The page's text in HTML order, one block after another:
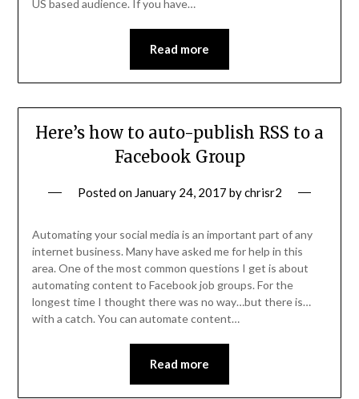
US based audience. If you have…
Read more
Here’s how to auto-publish RSS to a
Facebook Group
Posted on January 24, 2017 bychrisr2
Automating your social media is an important part of any
internet business. Many have asked me for help in this
area. One of the most common questions I get is about
automating content to Facebook job groups. For the
longest time I thought there was no way…but there is…
with a catch. You can automate content…
Read more